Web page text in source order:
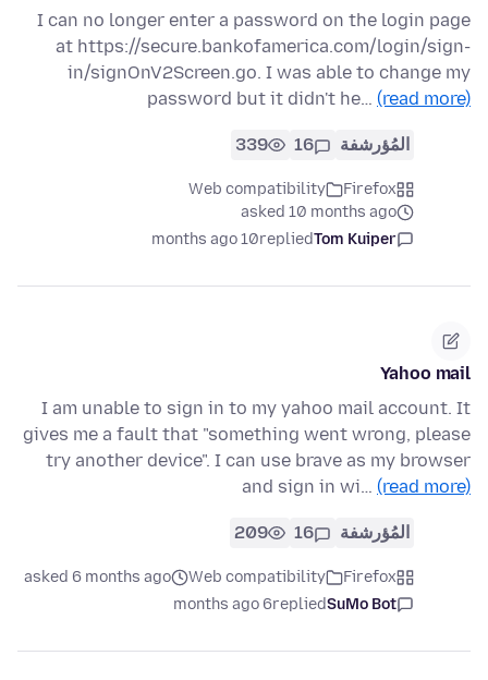
I can no longer enter a password on the login page
at https://secure.bankofamerica.com/login/sign-
in/signOnV2Screen.go. I was able to change my
password but it didn't he… (read more)
المُؤرشفة 16
339
Firefox
Web compatibility
asked 10 months ago
Tom Kuiper
replied
10 months ago
Yahoo mail
I am unable to sign in to my yahoo mail account. It
gives me a fault that "something went wrong, please
try another device". I can use brave as my browser
and sign in wi… (read more)
المُؤرشفة 16
209
Firefox
Web compatibility
asked 6 months ago
SuMo Bot
replied
6 months ago